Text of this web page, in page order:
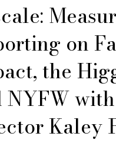
on
the
NYFW
Kaley